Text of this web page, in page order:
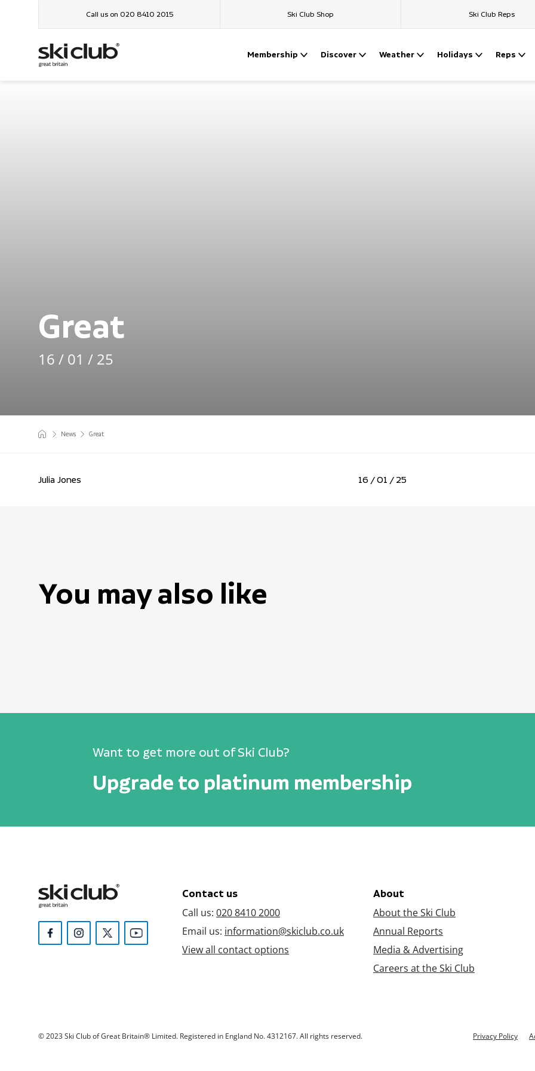
Call us on 020 8410 2015 Ski Club Shop Ski Club Reps
Membership Discover Weather Holidays Reps
Great
16 / 01 / 25
News Great
Julia Jones 16 / 01 / 25
You may also like
Want to get more out of Ski Club?
Upgrade to platinum membership
Contact us
Call us: 020 8410 2000
Email us: information@skiclub.co.uk
View all contact options
About
About the Ski Club
Annual Reports
Media & Advertising
Careers at the Ski Club
© 2023 Ski Club of Great Britain® Limited. Registered in England No. 4312167. All rights reserved. Privacy Policy